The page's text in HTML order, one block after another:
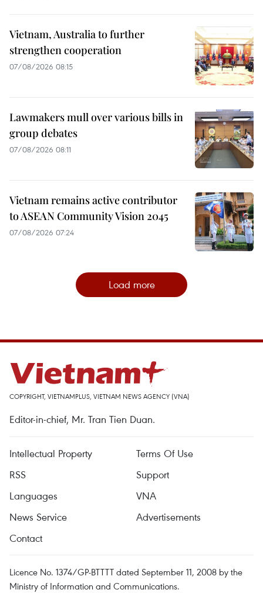
Vietnam, Australia to further
strengthen cooperation
07/08/2026 08:15
Lawmakers mull over various bills in
group debates
07/08/2026 08:11
Vietnam remains active contributor
to ASEAN Community Vision 2045
07/08/2026 07:24
Load more
COPYRIGHT, VIETNAMPLUS, VIETNAM NEWS AGENCY (VNA)
Editor-in-chief, Mr. Tran Tien Duan.
Intellectual Property
Terms Of Use
RSS
Support
Languages
VNA
News Service
Advertisements
Contact
Licence No. 1374/GP-BTTTT dated September 11, 2008 by the
Ministry of Information and Communications.